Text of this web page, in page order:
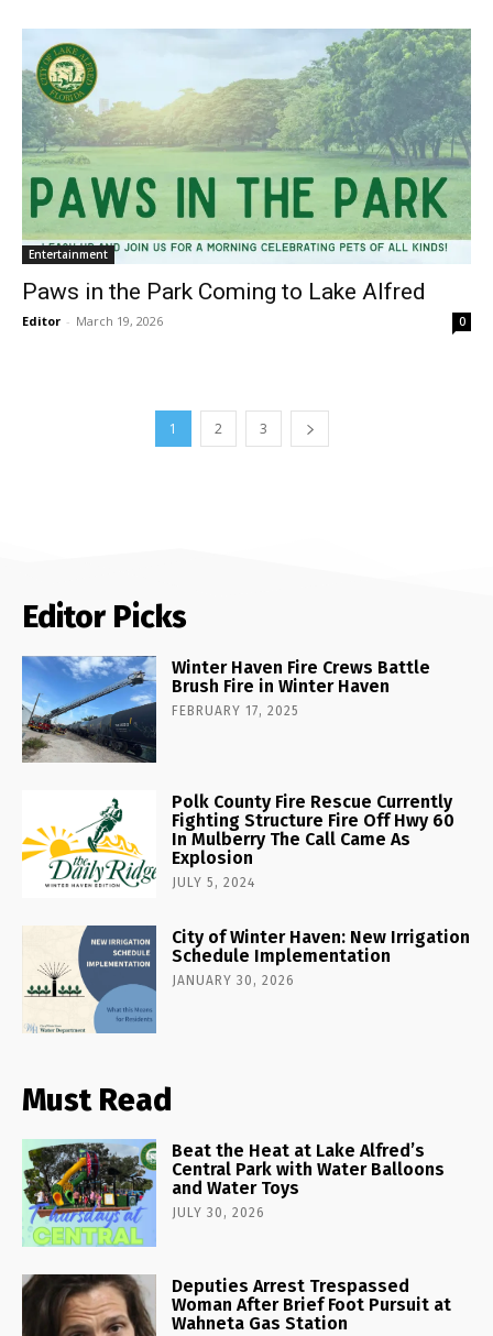
Entertainment
Paws in the Park Coming to Lake Alfred
Editor - March 19, 2026 0
1 2 3
Editor Picks
Winter Haven Fire Crews Battle
Brush Fire in Winter Haven
FEBRUARY 17, 2025
Polk County Fire Rescue Currently
Fighting Structure Fire Off Hwy 60
In Mulberry The Call Came As
Explosion
JULY 5, 2024
City of Winter Haven: New Irrigation
Schedule Implementation
JANUARY 30, 2026
Must Read
Beat the Heat at Lake Alfred’s
Central Park with Water Balloons
and Water Toys
JULY 30, 2026
Deputies Arrest Trespassed
Woman After Brief Foot Pursuit at
Wahneta Gas Station